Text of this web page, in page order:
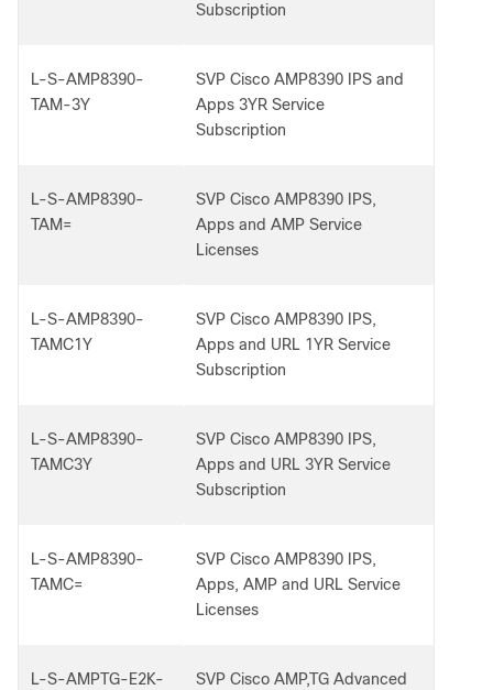
Subscription
L-S-AMP8390-
TAM-3Y
SVP Cisco AMP8390 IPS and
Apps 3YR Service
Subscription
L-S-AMP8390-
TAM=
SVP Cisco AMP8390 IPS,
Apps and AMP Service
Licenses
L-S-AMP8390-
TAMC1Y
SVP Cisco AMP8390 IPS,
Apps and URL 1YR Service
Subscription
L-S-AMP8390-
TAMC3Y
SVP Cisco AMP8390 IPS,
Apps and URL 3YR Service
Subscription
L-S-AMP8390-
TAMC=
SVP Cisco AMP8390 IPS,
Apps, AMP and URL Service
Licenses
L-S-AMPTG-E2K-
SVP Cisco AMP,TG Advanced